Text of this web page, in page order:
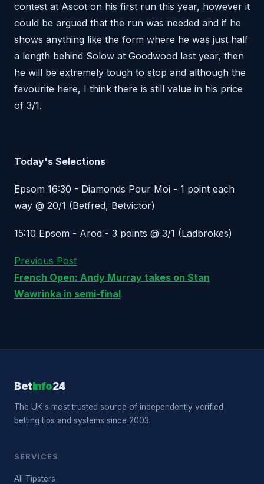
contest at Ascot on his first run this year, however it
could be argued that the run was needed and if he
shows anything like the form where he was just half
a length behind Solow at Goodwood last year, then
he will be extremely tough to stop and although the
favourite here, I think there is still value in his price
of 3/1.
Today's Selections
Epsom 16:30 - Diamonds Pour Moi - 1 point each
way @ 20/1 (Betfred, Betvictor)
15:10 Epsom - Arod - 3 points @ 3/1 (Ladbrokes)
Previous Post
French Open: Andy Murray takes on Stan
Wawrinka in semi-final
BetInfo24
The UK's most trusted source of independently verified
betting tips and systems since 2003.
SERVICES
All Tipsters